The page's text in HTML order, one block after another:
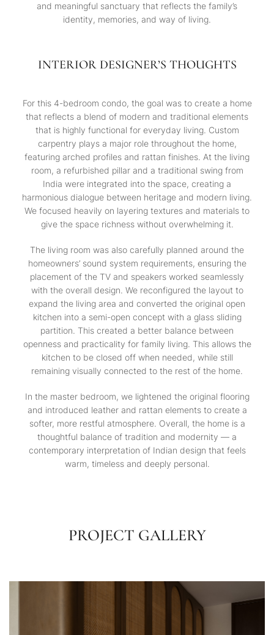
and meaningful sanctuary that reflects the family’s
identity, memories, and way of living.
INTERIOR DESIGNER’S THOUGHTS
For this 4-bedroom condo, the goal was to create a home
that reflects a blend of modern and traditional elements
that is highly functional for everyday living. Custom
carpentry plays a major role throughout the home,
featuring arched profiles and rattan finishes. At the living
room, a refurbished pillar and a traditional swing from
India were integrated into the space, creating a
harmonious dialogue between heritage and modern living.
We focused heavily on layering textures and materials to
give the space richness without overwhelming it.
The living room was also carefully planned around the
homeowners’ sound system requirements, ensuring the
placement of the TV and speakers worked seamlessly
with the overall design. We reconfigured the layout to
expand the living area and converted the original open
kitchen into a semi-open concept with a glass sliding
partition. This created a better balance between
openness and practicality for family living. This allows the
kitchen to be closed off when needed, while still
remaining visually connected to the rest of the home.
In the master bedroom, we lightened the original flooring
and introduced leather and rattan elements to create a
softer, more restful atmosphere. Overall, the home is a
thoughtful balance of tradition and modernity — a
contemporary interpretation of Indian design that feels
warm, timeless and deeply personal.
PROJECT GALLERY